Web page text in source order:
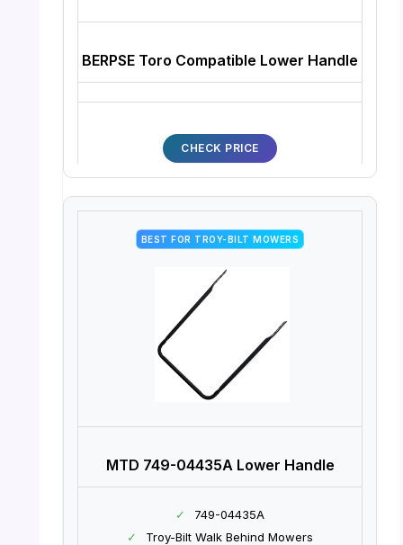
BERPSE Toro Compatible Lower Handle
CHECK PRICE
BEST FOR TROY-BILT MOWERS
MTD 749-04435A Lower Handle
✓
749-04435A
✓
Troy-Bilt Walk Behind Mowers